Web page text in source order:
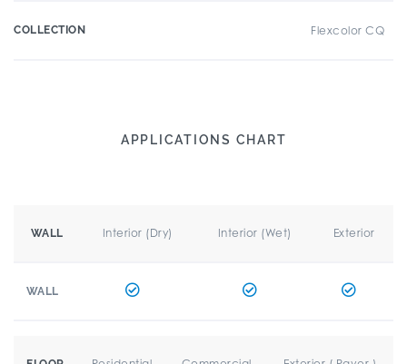
COLLECTION Flexcolor CQ
APPLICATIONS CHART
WALL Interior (Dry) Interior (Wet) Exterior
WALL